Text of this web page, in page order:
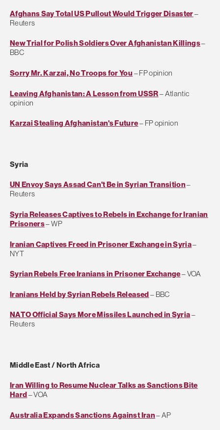
Afghans Say Total US Pullout Would Trigger Disaster–
Reuters
New Trial for Polish Soldiers Over Afghanistan Killings–
BBC
Sorry Mr. Karzai, No Troops for You – FP opinion
Leaving Afghanistan: A Lesson from USSR– Atlantic
opinion
Karzai Stealing Afghanistan's Future– FP opinion
Syria
UN Envoy Says Assad Can't Be in Syrian Transition–
Reuters
Syria Releases Captives to Rebels in Exchange for Iranian
Prisoners– WP
Iranian Captives Freed in Prisoner Exchange in Syria–
NYT
Syrian Rebels Free Iranians in Prisoner Exchange– VOA
Iranians Held by Syrian Rebels Released– BBC
NATO Official Says More Missiles Launched in Syria–
Reuters
Middle East / North Africa
Iran Willing to Resume Nuclear Talks as Sanctions Bite
Hard– VOA
Australia Expands Sanctions Against Iran– AP